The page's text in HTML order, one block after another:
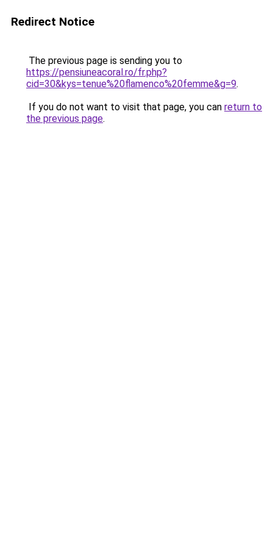
Redirect Notice
The previous page is sending you to
https://pensiuneacoral.ro/fr.php?
cid=30&kys=tenue%20flamenco%20femme&g=9.
If you do not want to visit that page, you can return to
the previous page.